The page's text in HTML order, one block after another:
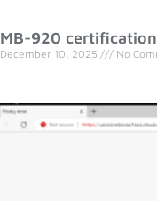
MB-920
December 10, 2025 No